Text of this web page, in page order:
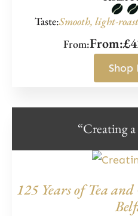
Taste:Smooth, light-
From:From:£
Shop
“Creating
125 Years of Tea